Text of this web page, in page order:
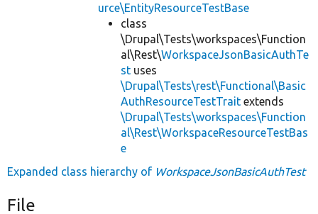
urce\EntityResourceTestBase
class
\Drupal\Tests\workspaces\Function
al\Rest\WorkspaceJsonBasicAuthTe
st uses
\Drupal\Tests\rest\Functional\Basic
AuthResourceTestTrait extends
\Drupal\Tests\workspaces\Function
al\Rest\WorkspaceResourceTestBas
e
Expanded class hierarchy of WorkspaceJsonBasicAuthTest
File